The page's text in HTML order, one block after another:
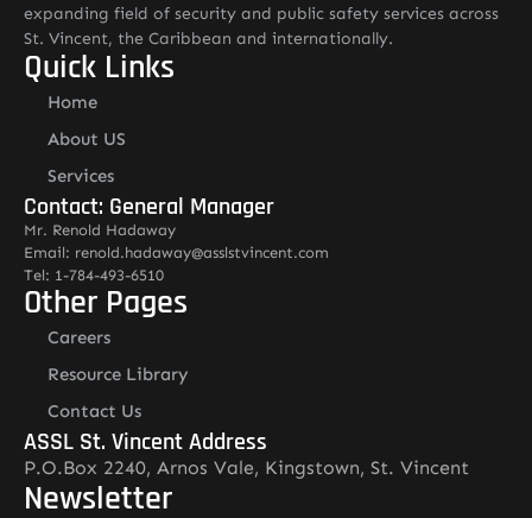
expanding field of security and public safety services across
St. Vincent, the Caribbean and internationally.
Quick Links
Home
About US
Services
Contact: General Manager
Mr. Renold Hadaway
Email: renold.hadaway@asslstvincent.com
Tel: 1-784-493-6510
Other Pages
Careers
Resource Library
Contact Us
ASSL St. Vincent Address
P.O.Box 2240, Arnos Vale, Kingstown, St. Vincent
Newsletter